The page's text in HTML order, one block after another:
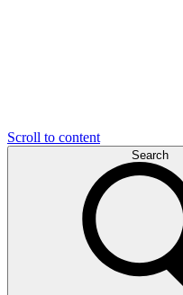
Scroll to content
Search